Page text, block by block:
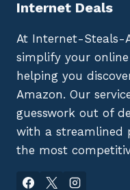
Internet Deals
At Internet-Steals-
simplify your
helping you
Amazon. Our
guesswork out of
with a streamlined
the most